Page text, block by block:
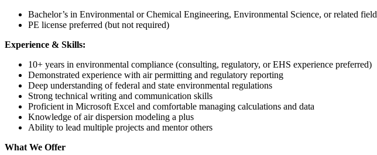
Bachelor’s in Environmental or Chemical Engineering, Environmental Science, or related field
PE license preferred (but not required)
Experience & Skills:
10+ years in environmental compliance (consulting, regulatory, or EHS experience preferred)
Demonstrated experience with air permitting and regulatory reporting
Deep understanding of federal and state environmental regulations
Strong technical writing and communication skills
Proficient in Microsoft Excel and comfortable managing calculations and data
Knowledge of air dispersion modeling a plus
Ability to lead multiple projects and mentor others
What We Offer